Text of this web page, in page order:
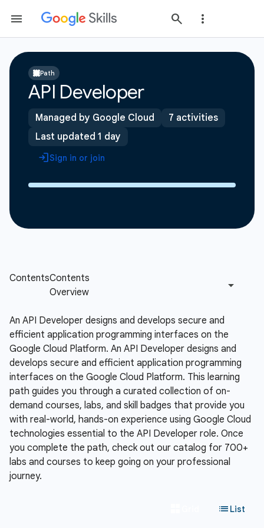
Path
API Developer
Managed by Google Cloud
7 activities
Last updated 1 day
Sign in or join
An API Developer designs and develops secure and
efficient application programming interfaces on the
Google Cloud Platform. An API Developer designs and
develops secure and efficient application programming
interfaces on the Google Cloud Platform. This learning
path guides you through a curated collection of on-
demand courses, labs, and skill badges that provide you
with real-world, hands-on experience using Google Cloud
technologies essential to the API Developer role. Once
you complete the path, check out our catalog for 700+
labs and courses to keep going on your professional
journey.